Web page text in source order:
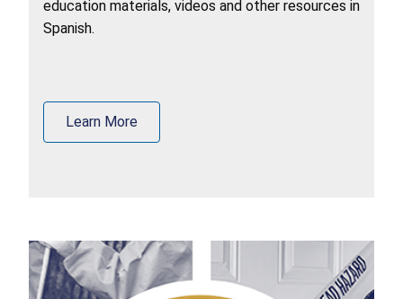
education materials, videos and other resources in
Spanish.
Learn More